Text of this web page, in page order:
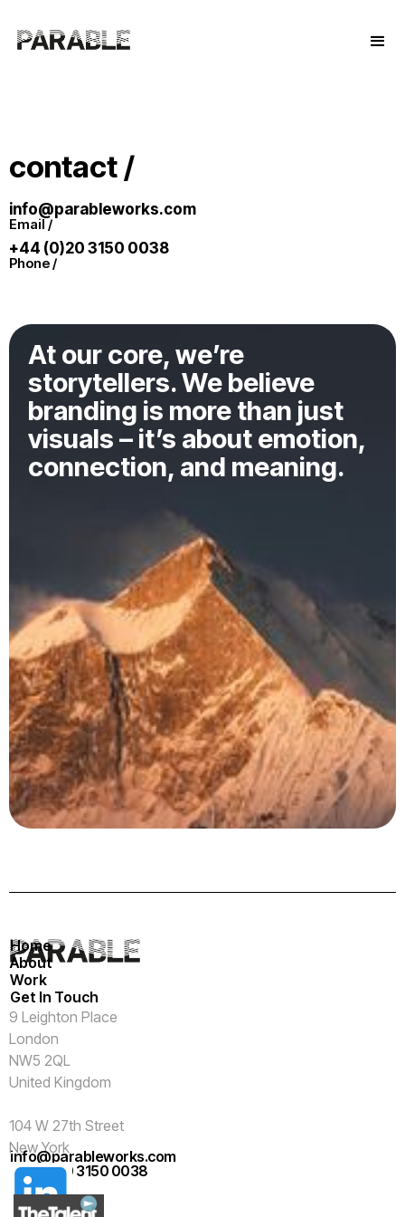
contact /
info@parableworks.com
Email /
+44 (0)20 3150 0038
Phone /
At our core, we’re
storytellers. We believe
branding is more than just
visuals – it’s about emotion,
connection, and meaning.
Home
About
Work
Get In Touch
9 Leighton Place
London
NW5 2QL
United Kingdom
104 W 27th Street
New York
NY 10001
USA
info@parableworks.com
+44 (0)20 3150 0038